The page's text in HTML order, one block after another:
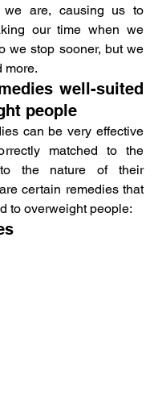
we are, causing us to
our time when we
we stop sooner, but we
more.
well-suited
people
can be very effective
matched to the
the nature of their
certain remedies that
to overweight people: